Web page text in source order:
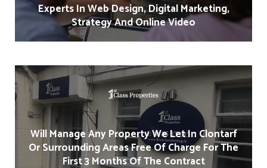
Experts In Web Design, Digital Marketing,
Strategy And Online Video
Will Manage Any Property We Let In Clontarf
Or Surrounding Areas Free Of Charge For The
First 3 Months Of The Contract